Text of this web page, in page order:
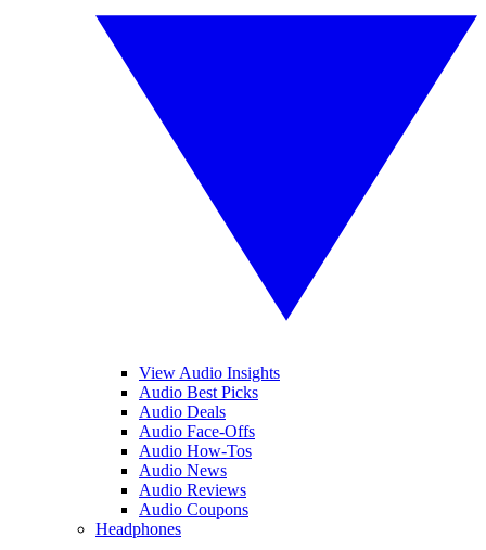
View Audio Insights
Audio Best Picks
Audio Deals
Audio Face-Offs
Audio How-Tos
Audio News
Audio Reviews
Audio Coupons
Headphones